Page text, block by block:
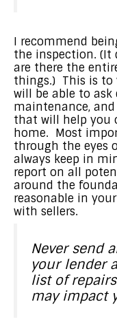
I recommend
the inspection. (It
are there the
things.) This is to
will be able to
maintenance,
that will help you
home. Most
through the eyes
always keep in
report on all
around the
reasonable in
with sellers.
Never send
your lender
list of
may impact